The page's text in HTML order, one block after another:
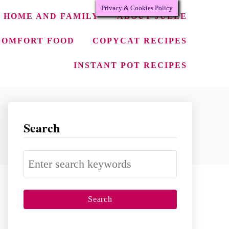
HOME AND FAMILY ABOUT JULEE
FOOD COPYCAT RECIPES
INSTANT POT RECIPES
Search
S
e
a
r
Privacy & Cookies Policy